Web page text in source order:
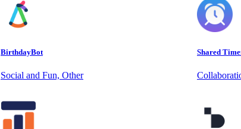
BirthdayBot
Social and Fun, Other
Shared